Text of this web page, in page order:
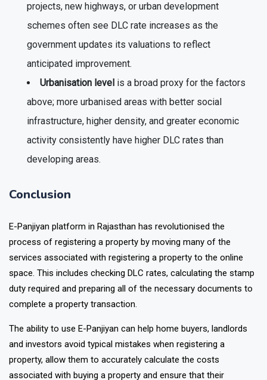
projects, new highways, or urban development
schemes often see DLC rate increases as the
government updates its valuations to reflect
anticipated improvement.
Urbanisation level is a broad proxy for the factors
above; more urbanised areas with better social
infrastructure, higher density, and greater economic
activity consistently have higher DLC rates than
developing areas.
Conclusion
E-Panjiyan platform in Rajasthan has revolutionised the
process of registering a property by moving many of the
services associated with registering a property to the online
space. This includes checking DLC rates, calculating the stamp
duty required and preparing all of the necessary documents to
complete a property transaction.
The ability to use E-Panjiyan can help home buyers, landlords
and investors avoid typical mistakes when registering a
property, allow them to accurately calculate the costs
associated with buying a property and ensure that their